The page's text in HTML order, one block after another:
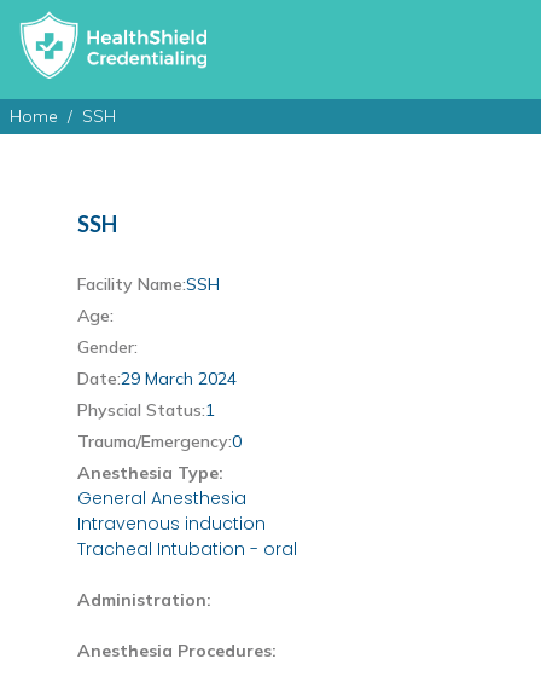
Home SSH
SSH
Facility Name:SSH
Age:
Gender:
Date:29 March 2024
Physcial Status:1
Trauma/Emergency:0
Anesthesia Type:
General Anesthesia
Intravenous induction
Tracheal Intubation - oral
Administration:
Anesthesia Procedures: